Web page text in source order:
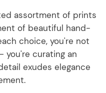
assortment of prints
of beautiful hand-
choice, you're not
you're curating an
exudes elegance